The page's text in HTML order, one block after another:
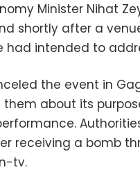
Minister Nihat
shortly after a
had intended to
the event in
about its
receiving a bomb
tv.